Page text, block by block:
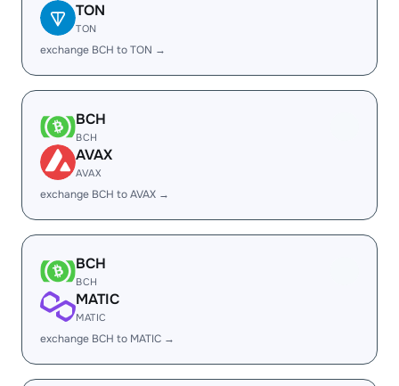
TON
TON
exchange BCH to TON →
BCH
BCH
AVAX
AVAX
exchange BCH to AVAX →
BCH
BCH
MATIC
MATIC
exchange BCH to MATIC →